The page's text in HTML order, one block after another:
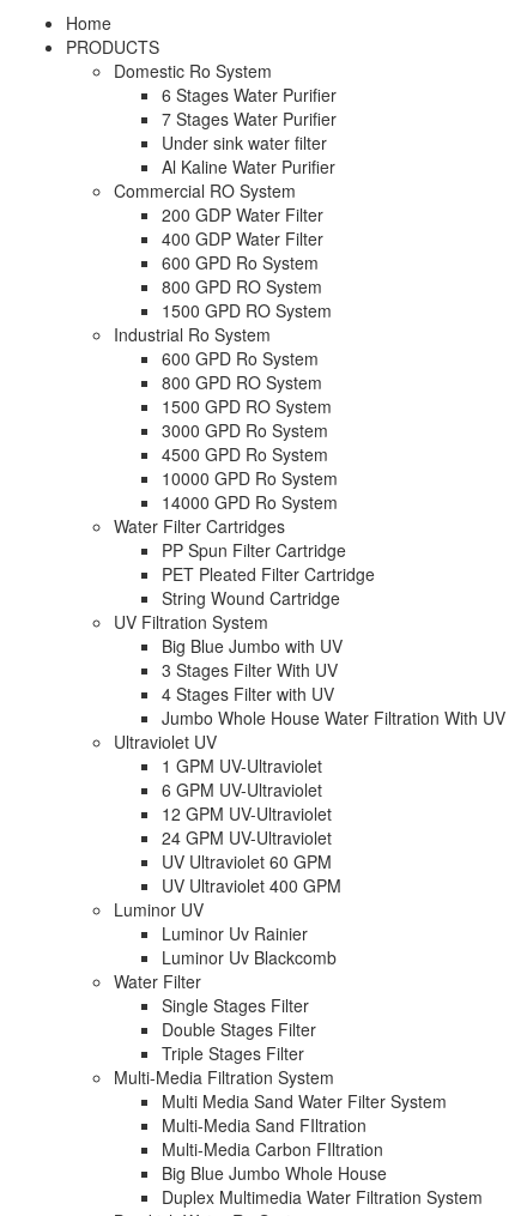
Home
PRODUCTS
Domestic Ro System
6 Stages Water Purifier
7 Stages Water Purifier
Under sink water filter
Al Kaline Water Purifier
Commercial RO System
200 GDP Water Filter
400 GDP Water Filter
600 GPD Ro System
800 GPD RO System
1500 GPD RO System
Industrial Ro System
600 GPD Ro System
800 GPD RO System
1500 GPD RO System
3000 GPD Ro System
4500 GPD Ro System
10000 GPD Ro System
14000 GPD Ro System
Water Filter Cartridges
PP Spun Filter Cartridge
PET Pleated Filter Cartridge
String Wound Cartridge
UV Filtration System
Big Blue Jumbo with UV
3 Stages Filter With UV
4 Stages Filter with UV
Jumbo Whole House Water Filtration With UV
Ultraviolet UV
1 GPM UV-Ultraviolet
6 GPM UV-Ultraviolet
12 GPM UV-Ultraviolet
24 GPM UV-Ultraviolet
UV Ultraviolet 60 GPM
UV Ultraviolet 400 GPM
Luminor UV
Luminor Uv Rainier
Luminor Uv Blackcomb
Water Filter
Single Stages Filter
Double Stages Filter
Triple Stages Filter
Multi-Media Filtration System
Multi Media Sand Water Filter System
Multi-Media Sand FIltration
Multi-Media Carbon FIltration
Big Blue Jumbo Whole House
Duplex Multimedia Water Filtration System